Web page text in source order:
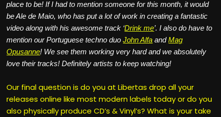
place to be! If I had to mention someone for this month, it would
be Ale de Maio, who has put a lot of work in creating a fantastic
video along with his awesome track ‘Drink me’. I also do have to
mention our Portuguese techno duoJohn Alfa andMag
Opusanne! We see them working very hard and we absolutely
love their tracks! Definitely artists to keep watching!
Our final question is do you at Libertas drop all your
releases online like most modern labels today or do you
also physically produce CD’s & Vinyl’s? What is your take